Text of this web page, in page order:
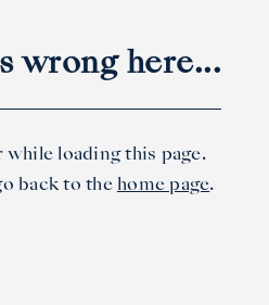
wrong here...
while loading this page.
back to the home page.